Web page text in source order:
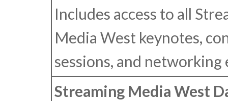
Includes access to all
Media West keynotes,
sessions, and networking
Streaming Media West